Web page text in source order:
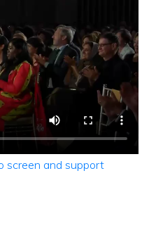
screen and support